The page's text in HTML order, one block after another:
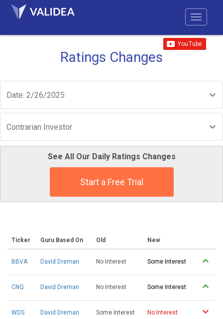
Ratings Changes
Date: 2/26/2025
Contrarian Investor
See All Our Daily Ratings Changes
Start a Free Trial
Ticker Guru Based On Old New
BBVA David Dreman No Interest Some Interest
CNQ David Dreman No Interest Some Interest
WDS David Dreman Some Interest No Interest